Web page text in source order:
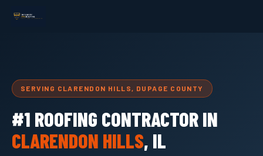
SERVING CLARENDON HILLS, DUPAGE COUNTY
#1 ROOFING CONTRACTOR IN
CLARENDON HILLS, IL